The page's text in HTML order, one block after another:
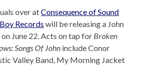
over atConsequence of Sound
Records will be releasing a John
June 22. Acts on tap for Broken
Songs Of John include Conor
Valley Band, My Morning Jacket